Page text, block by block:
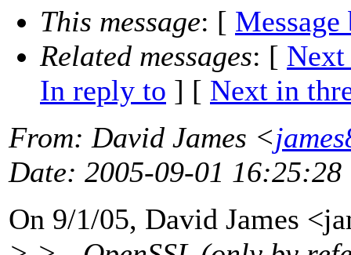
This message: [ Message
Related messages: [ Next
In reply to ] [ Next in
From: David James <
Date: 2005-09-01 16:25:28
On 9/1/05, David James